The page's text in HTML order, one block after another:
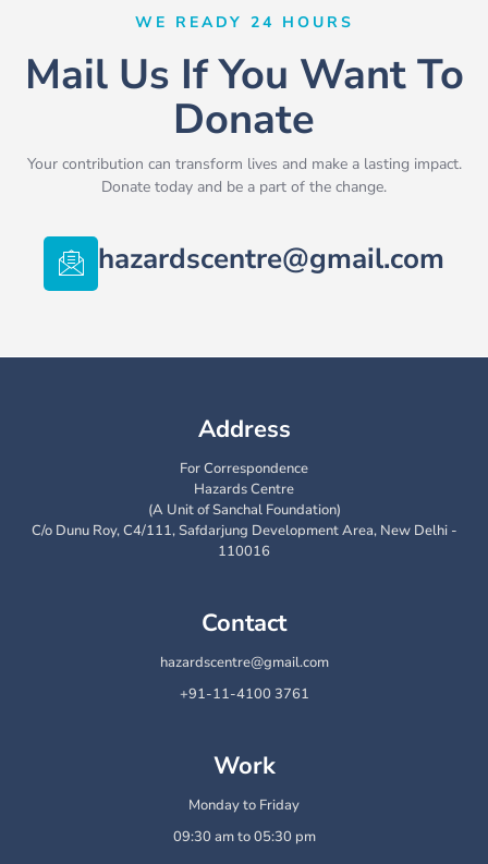
WE READY 24 HOURS
Mail Us If You Want To
Donate
Your contribution can transform lives and make a lasting impact.
Donate today and be a part of the change.
hazardscentre@gmail.com
Address
For Correspondence
Hazards Centre
(A Unit of Sanchal Foundation)
C/o Dunu Roy, C4/111, Safdarjung Development Area, New Delhi -
110016
Contact
hazardscentre@gmail.com
+91-11-4100 3761
Work
Monday to Friday
09:30 am to 05:30 pm